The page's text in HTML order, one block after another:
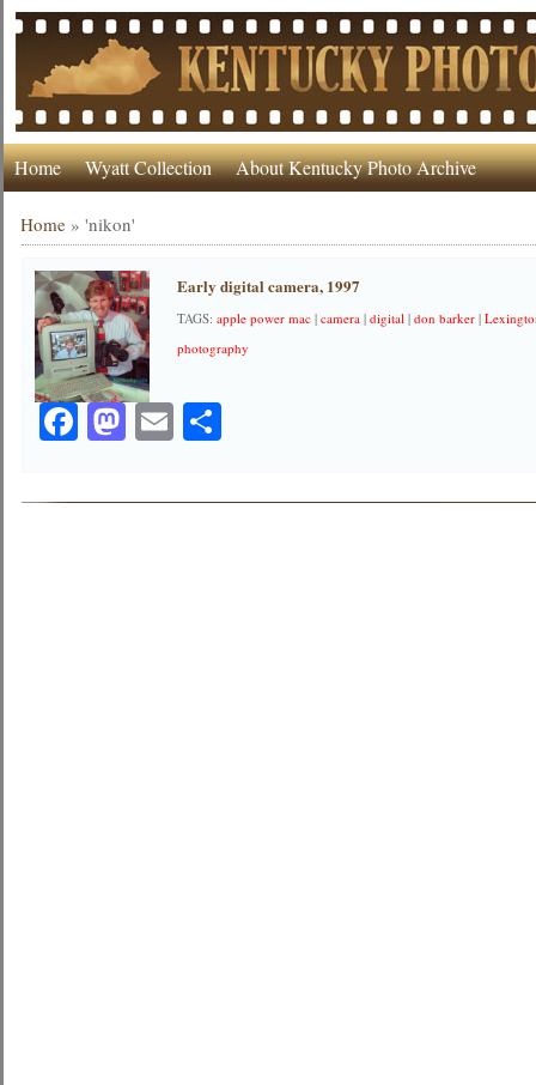
Home Wyatt Collection About Kentucky Photo Archive
Home »'nikon'
Early digital camera, 1997
TAGS:apple power mac |camera |digital |don barker |
photography
Facebook
Mastodon
EmailShare